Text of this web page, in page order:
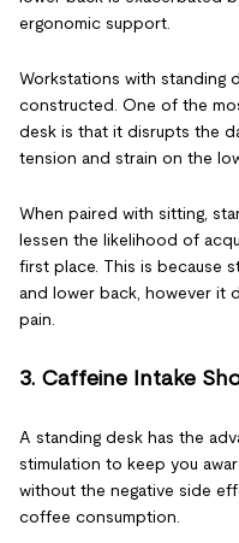
ergonomic support.
Workstations with standing
constructed. One of the
desk is that it disrupts the
tension and strain on the
When paired with sitting,
lessen the likelihood of
first place. This is because
and lower back, however it
pain.
3. Caffeine Intake
A standing desk has the
stimulation to keep you
without the negative side
coffee consumption.